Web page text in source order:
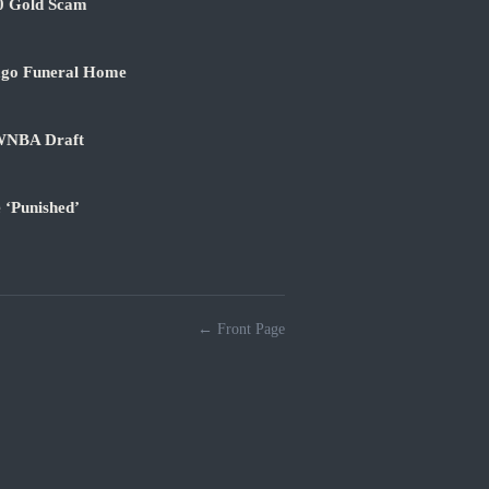
Gold Scam
Funeral Home
Draft
← Front Page